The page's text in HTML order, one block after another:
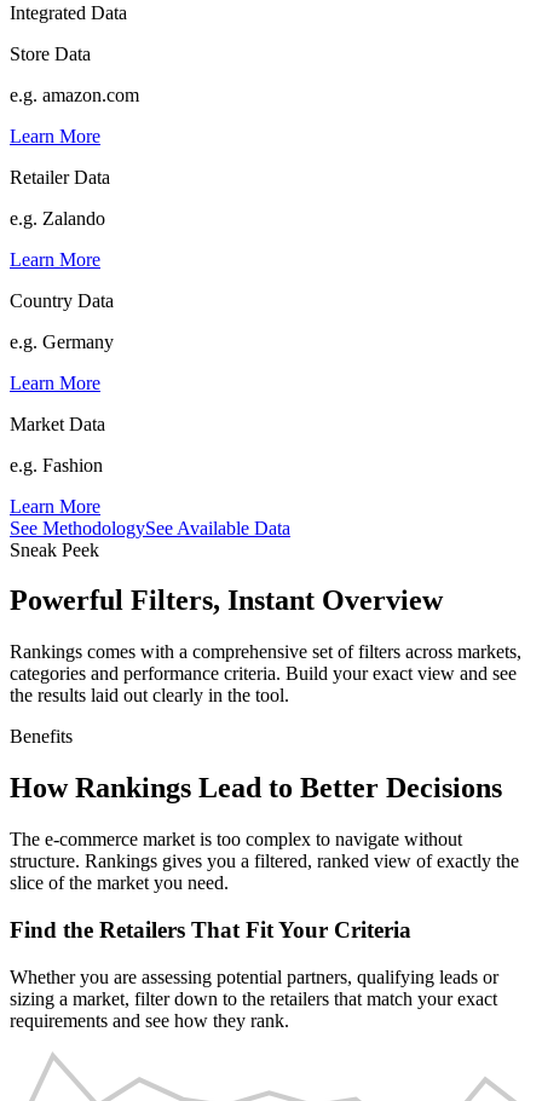
Integrated Data
Store Data
e.g. amazon.com
Learn More
Retailer Data
e.g. Zalando
Learn More
Country Data
e.g. Germany
Learn More
Market Data
e.g. Fashion
Learn More
See MethodologySee Available Data
Sneak Peek
Powerful Filters, Instant Overview
Rankings comes with a comprehensive set of filters across markets,
categories and performance criteria. Build your exact view and see
the results laid out clearly in the tool.
Benefits
How Rankings Lead to Better Decisions
The e-commerce market is too complex to navigate without
structure. Rankings gives you a filtered, ranked view of exactly the
slice of the market you need.
Find the Retailers That Fit Your Criteria
Whether you are assessing potential partners, qualifying leads or
sizing a market, filter down to the retailers that match your exact
requirements and see how they rank.